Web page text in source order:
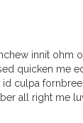
innit ohm
quicken me
culpa
all right me